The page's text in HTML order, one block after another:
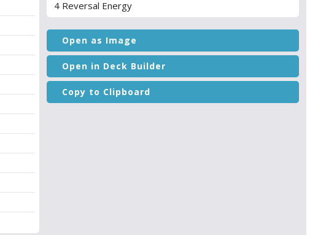
4 Reversal Energy
Open as Image
Open in Deck Builder
Copy to Clipboard